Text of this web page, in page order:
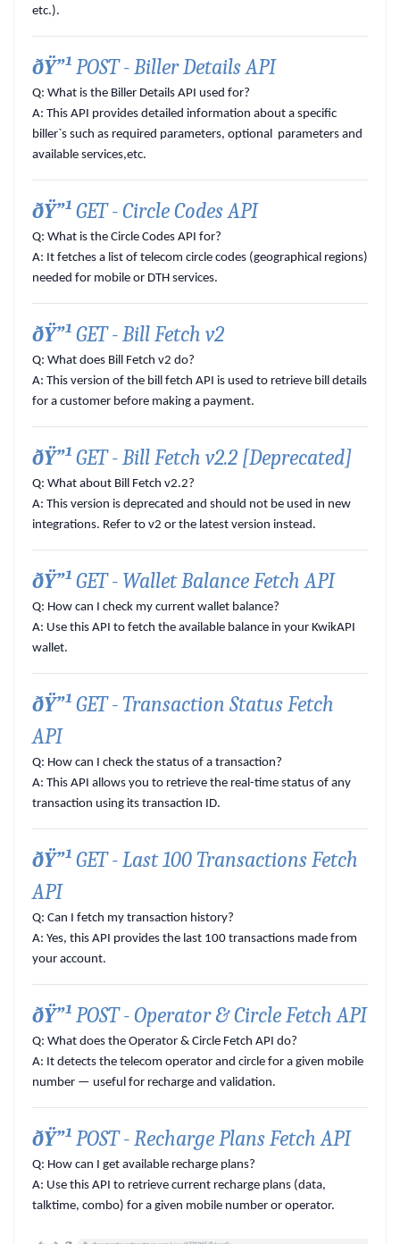
etc.).
ðŸ”¹POST - Biller Details API
Q: What is the Biller Details API used for?
A: This API provides detailed information about a specific
biller`s such as required parameters, optional parameters and
available services,etc.
ðŸ”¹GET - Circle Codes API
Q: What is the Circle Codes API for?
A: It fetches a list of telecom circle codes (geographical regions)
needed for mobile or DTH services.
ðŸ”¹GET - Bill Fetch v2
Q: What does Bill Fetch v2 do?
A: This version of the bill fetch API is used to retrieve bill details
for a customer before making a payment.
ðŸ”¹GET - Bill Fetch v2.2 [Deprecated]
Q: What about Bill Fetch v2.2?
A: This version is deprecated and should not be used in new
integrations. Refer to v2 or the latest version instead.
ðŸ”¹GET - Wallet Balance Fetch API
Q: How can I check my current wallet balance?
A: Use this API to fetch the available balance in your KwikAPI
wallet.
ðŸ”¹GET - Transaction Status Fetch
API
Q: How can I check the status of a transaction?
A: This API allows you to retrieve the real-time status of any
transaction using its transaction ID.
ðŸ”¹GET - Last 100 Transactions Fetch
API
Q: Can I fetch my transaction history?
A: Yes, this API provides the last 100 transactions made from
your account.
ðŸ”¹POST - Operator & Circle Fetch API
Q: What does the Operator & Circle Fetch API do?
A: It detects the telecom operator and circle for a given mobile
number — useful for recharge and validation.
ðŸ”¹POST - Recharge Plans Fetch API
Q: How can I get available recharge plans?
A: Use this API to retrieve current recharge plans (data,
talktime, combo) for a given mobile number or operator.